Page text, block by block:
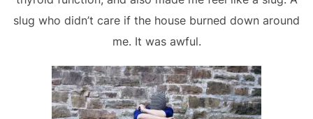
slug who didn’t care if the house burned down around
me. It was awful.